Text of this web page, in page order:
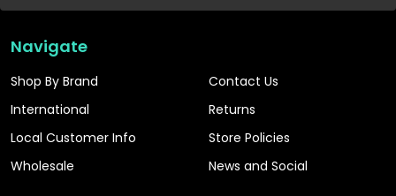
Navigate
Shop By Brand
International
Local Customer Info
Wholesale
Contact Us
Returns
Store Policies
News and Social